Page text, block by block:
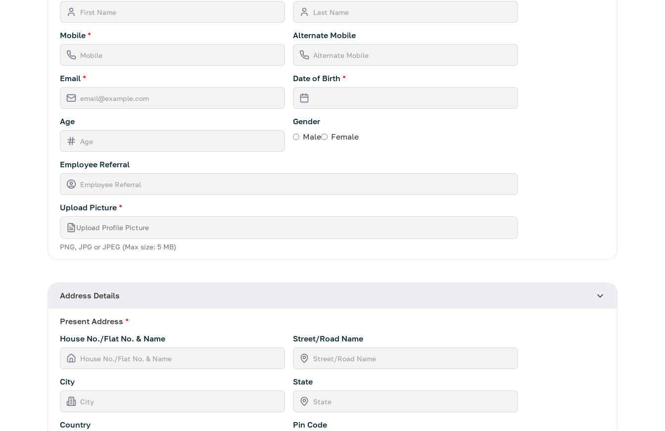
Mobile * Alternate Mobile
Email * Date of Birth *
Age
Gender
Male
Female
Employee Referral
Upload Picture *
Upload Profile Picture
PNG, JPG or JPEG (Max size: 5 MB)
Address Details
Present Address *
House No./Flat No. & Name
Street/Road Name
City State
Country Pin Code